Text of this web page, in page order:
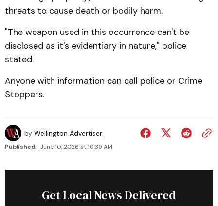
threats to cause death or bodily harm.
"The weapon used in this occurrence can't be
disclosed as it's evidentiary in nature," police
stated.
Anyone with information can call police or Crime
Stoppers.
by Wellington Advertiser
Published: June 10, 2026 at 10:39 AM
Get Local News Delivered